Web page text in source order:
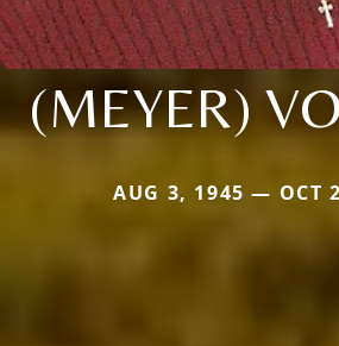
(MEYER)
AUG 3, 1945 — OCT